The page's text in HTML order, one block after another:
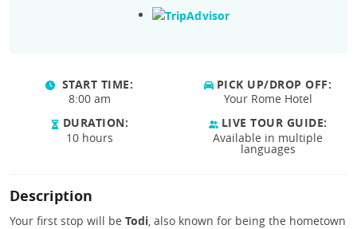
START TIME:
8:00 am
PICK UP/DROP OFF:
Your Rome Hotel
DURATION:
10 hours
LIVE TOUR GUIDE:
Available in multiple
languages
Description
Your first stop will be Todi , also known for being the hometown